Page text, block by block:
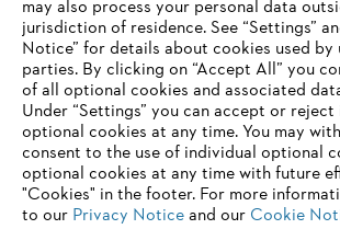
may also process your personal data
jurisdiction of residence. See “Settings”
Notice” for details about cookies used by
parties. By clicking on “Accept All” you
of all optional cookies and associated
Under “Settings” you can accept or
optional cookies at any time. You may
consent to the use of individual optional
optional cookies at any time with future
"Cookies" in the footer. For more
to our Privacy Noticeand our Cookie